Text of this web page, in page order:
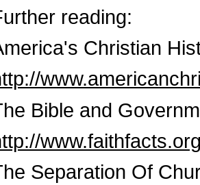
reading:
Christian
Bible and
Separation Of